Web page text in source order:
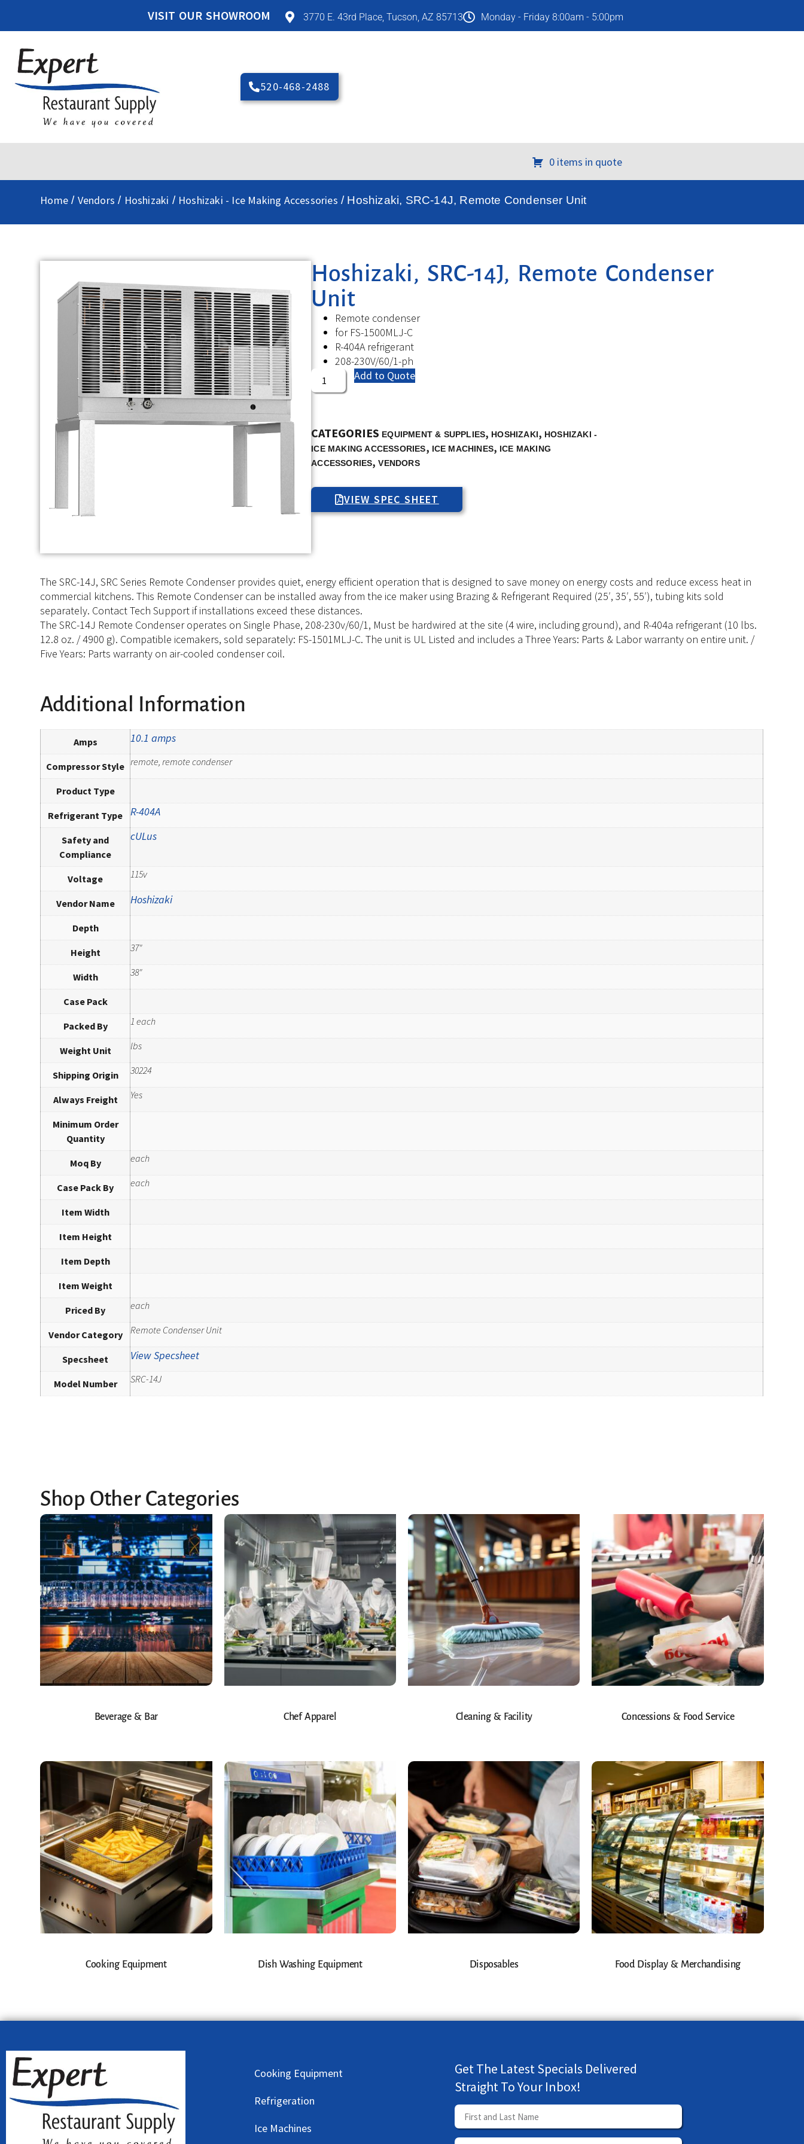
VISIT OUR SHOWROOM 3770 E. 43rd Place, Tucson, AZ 85713 Monday - Friday 8:00am - 5:00pm
520-468-2488
0 items in quote
Home / Vendors / Hoshizaki / Hoshizaki - Ice Making Accessories / Hoshizaki, SRC-14J, Remote Condenser Unit
Hoshizaki, SRC-14J, Remote Condenser
Unit
Remote condenser
for FS-1500MLJ-C
R-404A refrigerant
208-230V/60/1-ph
Add to Quote
CATEGORIES EQUIPMENT & SUPPLIES, HOSHIZAKI, HOSHIZAKI -
ICE MAKING ACCESSORIES, ICE MACHINES, ICE MAKING
ACCESSORIES,VENDORS
VIEW SPEC SHEET
The SRC-14J, SRC Series Remote Condenser provides quiet, energy efficient operation that is designed to save money on energy costs and reduce excess heat in
commercial kitchens. This Remote Condenser can be installed away from the ice maker using Brazing & Refrigerant Required (25′, 35′, 55′), tubing kits sold
separately. Contact Tech Support if installations exceed these distances.
The SRC-14J Remote Condenser operates on Single Phase, 208-230v/60/1, Must be hardwired at the site (4 wire, including ground), and R-404a refrigerant (10 lbs.
12.8 oz. / 4900 g). Compatible icemakers, sold separately: FS-1501MLJ-C. The unit is UL Listed and includes a Three Years: Parts & Labor warranty on entire unit. /
Five Years: Parts warranty on air-cooled condenser coil.
Additional Information
Amps 10.1 amps
Compressor Style remote, remote condenser
Product Type
Refrigerant Type R-404A
Safety and
Compliance
cULus
Voltage 115v
Vendor Name Hoshizaki
Depth
Height 37"
Width 38"
Case Pack
Packed By 1 each
Weight Unit lbs
Shipping Origin 30224
Always Freight Yes
Minimum Order
Quantity
Moq By each
Case Pack By each
Item Width
Item Height
Item Depth
Item Weight
Priced By each
Vendor Category Remote Condenser Unit
Specsheet View Specsheet
Model Number SRC-14J
Shop Other Categories
Beverage & Bar Chef Apparel Cleaning & Facility Concessions & Food Service
Cooking Equipment Dish Washing Equipment Disposables Food Display & Merchandising
Cooking Equipment
Refrigeration
Ice Machines
Get The Latest Specials Delivered
Straight To Your Inbox!